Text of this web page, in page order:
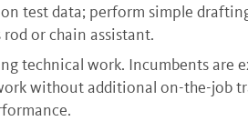
test data; perform simple
or chain assistant.
technical work. Incumbents
without additional on-the-job